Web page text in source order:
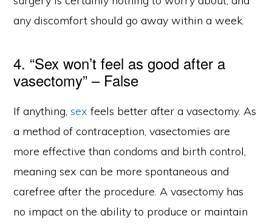
any discomfort should go away within a week.
4. “Sex won’t feel as good after a
vasectomy” – False
If anything,sex feels better after a vasectomy. As
a method of contraception, vasectomies are
more effective than condoms and birth control,
meaning sex can be more spontaneous and
carefree after the procedure. A vasectomy has
no impact on the ability to produce or maintain